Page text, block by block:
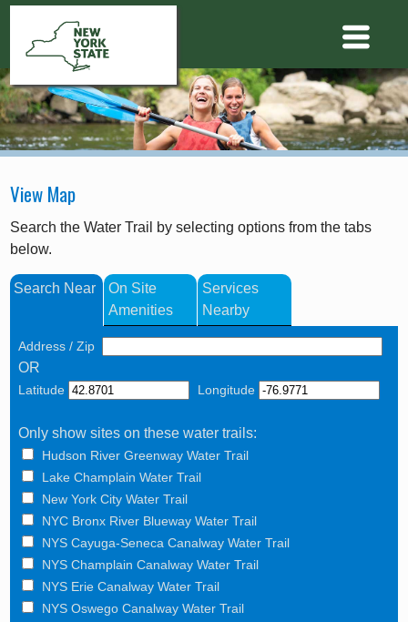
View Map
Search the Water Trail by selecting options from the tabs
below.
Search Near
On Site
Amenities
Services
Nearby
Address / Zip
OR
Latitude Longitude
Only show sites on these water trails:
Hudson River Greenway Water Trail
Lake Champlain Water Trail
New York City Water Trail
NYC Bronx River Blueway Water Trail
NYS Cayuga-Seneca Canalway Water Trail
NYS Champlain Canalway Water Trail
NYS Erie Canalway Water Trail
NYS Oswego Canalway Water Trail